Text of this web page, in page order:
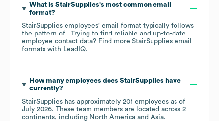
What is StairSupplies's most common email
format?
StairSupplies employees' email format typically follows
the pattern of . Trying to find reliable and up-to-date
employee contact data? Find more StairSupplies email
formats with LeadIQ.
How many employees does StairSupplies have
currently?
StairSupplies has approximately 201 employees as of
July 2026. These team members are located across 2
continents, including North America Asia.